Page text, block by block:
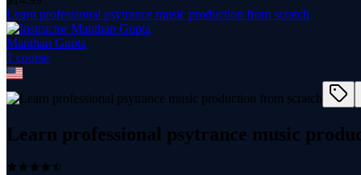
Learn professional psytrance music production from scratch
Manthan Gupta
1 course
Learn professional psytrance music